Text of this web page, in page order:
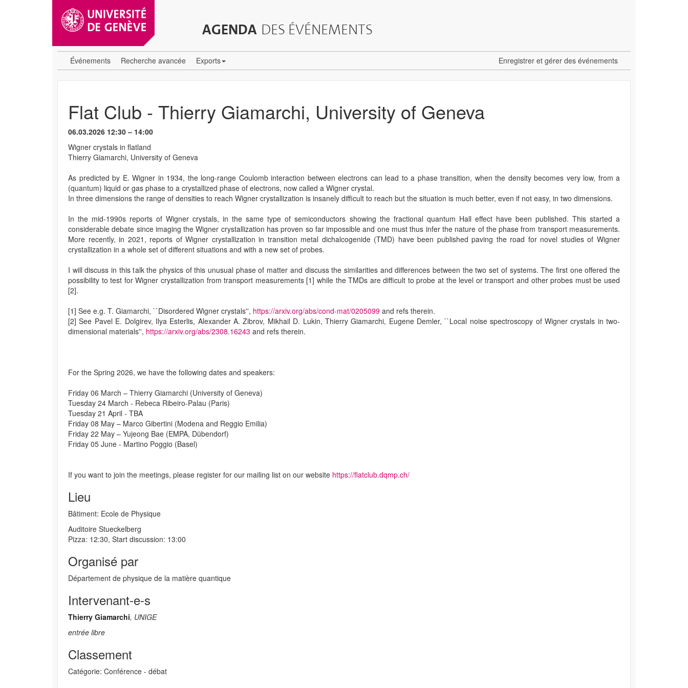
AGENDA DES ÉVÉNEMENTS
Événements Recherche avancée Exports Enregistrer et gérer des événements
Flat Club - Thierry Giamarchi, University of Geneva
06.03.2026 12:30 – 14:00
Wigner crystals in flatland
Thierry Giamarchi, University of Geneva
As predicted by E. Wigner in 1934, the long-range Coulomb interaction between electrons can lead to a phase transition, when the density becomes very low, from a
(quantum) liquid or gas phase to a crystallized phase of electrons, now called a Wigner crystal.
In three dimensions the range of densities to reach Wigner crystallization is insanely difficult to reach but the situation is much better, even if not easy, in two dimensions.
In the mid-1990s reports of Wigner crystals, in the same type of semiconductors showing the fractional quantum Hall effect have been published. This started a
considerable debate since imaging the Wigner crystallization has proven so far impossible and one must thus infer the nature of the phase from transport measurements.
More recently, in 2021, reports of Wigner crystallization in transition metal dichalcogenide (TMD) have been published paving the road for novel studies of Wigner
crystallization in a whole set of different situations and with a new set of probes.
I will discuss in this talk the physics of this unusual phase of matter and discuss the similarities and differences between the two set of systems. The first one offered the
possibility to test for Wigner crystallization from transport measurements [1] while the TMDs are difficult to probe at the level or transport and other probes must be used
[2].
[1] See e.g. T. Giamarchi, ``Disordered Wigner crystals'', https://arxiv.org/abs/cond-mat/0205099 and refs therein.
[2] See Pavel E. Dolgirev, Ilya Esterlis, Alexander A. Zibrov, Mikhail D. Lukin, Thierry Giamarchi, Eugene Demler, ``Local noise spectroscopy of Wigner crystals in two-
dimensional materials'', https://arxiv.org/abs/2308.16243 and refs therein.
For the Spring 2026, we have the following dates and speakers:
Friday 06 March – Thierry Giamarchi (University of Geneva)
Tuesday 24 March - Rebeca Ribeiro-Palau (Paris)
Tuesday 21 April - TBA
Friday 08 May – Marco Gibertini (Modena and Reggio Emilia)
Friday 22 May – Yujeong Bae (EMPA, Dübendorf)
Friday 05 June - Martino Poggio (Basel)
If you want to join the meetings, please register for our mailing list on our website https://flatclub.dqmp.ch/
Lieu
Bâtiment: Ecole de Physique
Auditoire Stueckelberg
Pizza: 12:30, Start discussion: 13:00
Organisé par
Département de physique de la matière quantique
Intervenant-e-s
Thierry Giamarchi, UNIGE
entrée libre
Classement
Catégorie: Conférence - débat